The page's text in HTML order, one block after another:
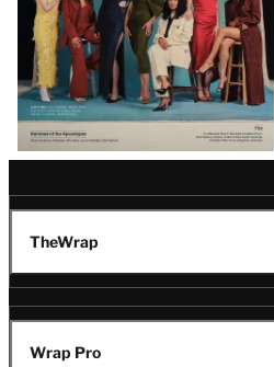
TheWrap
Wrap Pro